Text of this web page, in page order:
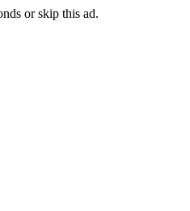
orskip this ad.